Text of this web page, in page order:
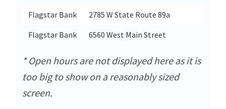
Flagstar Bank
2785 W State Route 89a
Flagstar Bank
6560 West Main Street
* Open hours are not displayed here as it is
too big to show on a reasonably sized
screen.